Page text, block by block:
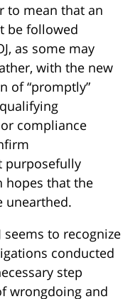
to mean that an
be followed
as some may
with the new
of “promptly”
compliance
purposefully
hopes that the
unearthed.
seems to recognize
conducted
step
wrongdoing and